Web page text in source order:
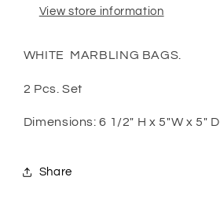
View store information
WHITE MARBLING BAGS.
2 Pcs. Set
Dimensions: 6 1/2" H x 5"W x 5" D
Share